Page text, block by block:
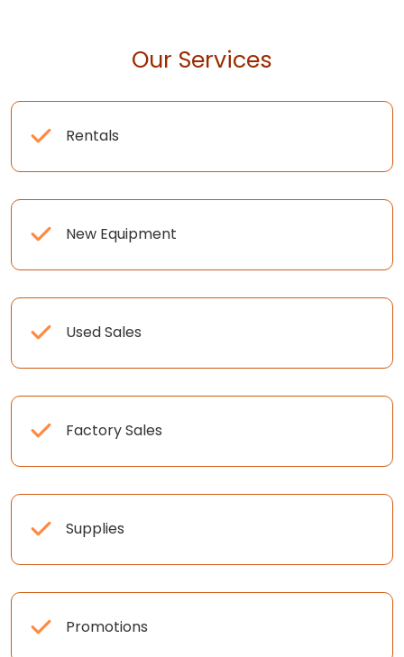
Our Services
Rentals
New Equipment
Used Sales
Factory Sales
Supplies
Promotions